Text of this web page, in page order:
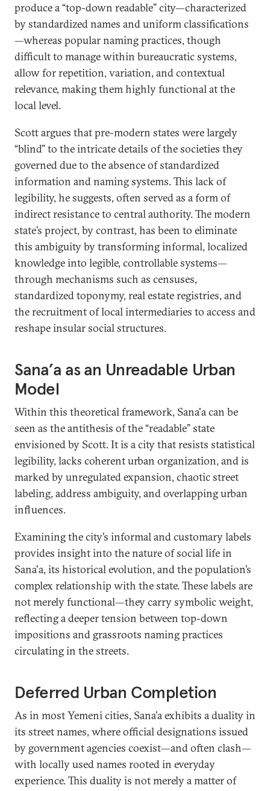
produce a “top-down readable” city—characterized
by standardized names and uniform classifications
—whereas popular naming practices, though
difficult to manage within bureaucratic systems,
allow for repetition, variation, and contextual
relevance, making them highly functional at the
local level.
Scott argues that pre-modern states were largely
“blind” to the intricate details of the societies they
governed due to the absence of standardized
information and naming systems. This lack of
legibility, he suggests, often served as a form of
indirect resistance to central authority. The modern
state’s project, by contrast, has been to eliminate
this ambiguity by transforming informal, localized
knowledge into legible, controllable systems—
through mechanisms such as censuses,
standardized toponymy, real estate registries, and
the recruitment of local intermediaries to access and
reshape insular social structures.
Sana’a as an Unreadable Urban
Model
Within this theoretical framework, Sana'a can be
seen as the antithesis of the “readable” state
envisioned by Scott. It is a city that resists statistical
legibility, lacks coherent urban organization, and is
marked by unregulated expansion, chaotic street
labeling, address ambiguity, and overlapping urban
influences.
Examining the city’s informal and customary labels
provides insight into the nature of social life in
Sana'a, its historical evolution, and the population’s
complex relationship with the state. These labels are
not merely functional—they carry symbolic weight,
reflecting a deeper tension between top-down
impositions and grassroots naming practices
circulating in the streets.
Deferred Urban Completion
As in most Yemeni cities, Sana’a exhibits a duality in
its street names, where official designations issued
by government agencies coexist—and often clash—
with locally used names rooted in everyday
experience. This duality is not merely a matter of